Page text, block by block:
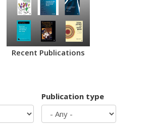
Recent Publications
Publication type